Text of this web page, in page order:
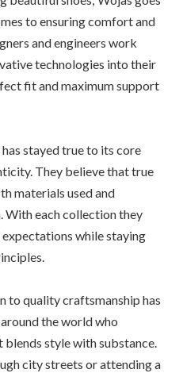
to ensuring comfort and
and engineers work
technologies into their
fit and maximum support
stayed true to its core
They believe that true
materials used and
With each collection they
while staying
to quality craftsmanship has
the world who
style with substance.
city streets or attending a